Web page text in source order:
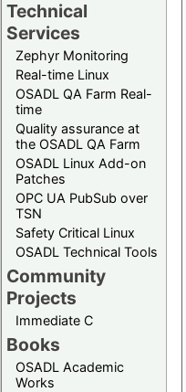
Technical
Services
Zephyr Monitoring
Real-time Linux
OSADL QA Farm Real-
time
Quality assurance at
the OSADL QA Farm
OSADL Linux Add-on
Patches
OPC UA PubSub over
TSN
Safety Critical Linux
OSADL Technical Tools
Community
Projects
Immediate C
Books
OSADL Academic
Works